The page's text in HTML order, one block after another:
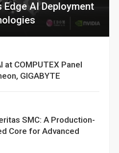
Edge AI Deployment
at COMPUTEX Panel
GIGABYTE
SMC: A Production-
Core for Advanced